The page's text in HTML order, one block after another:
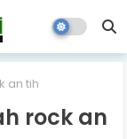
an tih
rock an